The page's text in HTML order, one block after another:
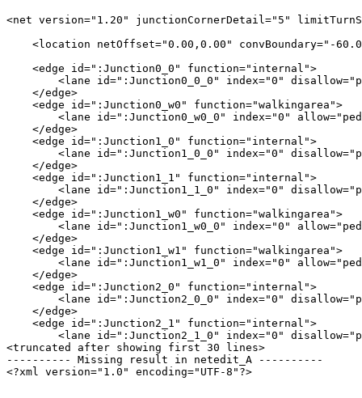
<net version="1.20" junctionCornerDetail="5"
<location netOffset="0.00,0.00" convBoundary="-
    <edge id=":Junction0_0" function="internal">
<lane id=":Junction0_0_0" index="0"
    </edge>
    <edge id=":Junction0_w0" function="walkingarea">
<lane id=":Junction0_w0_0" index="0"
    </edge>
    <edge id=":Junction1_0" function="internal">
<lane id=":Junction1_0_0" index="0"
    </edge>
    <edge id=":Junction1_1" function="internal">
<lane id=":Junction1_1_0" index="0"
    </edge>
    <edge id=":Junction1_w0" function="walkingarea">
<lane id=":Junction1_w0_0" index="0"
    </edge>
    <edge id=":Junction1_w1" function="walkingarea">
<lane id=":Junction1_w1_0" index="0"
    </edge>
    <edge id=":Junction2_0" function="internal">
<lane id=":Junction2_0_0" index="0"
    </edge>
    <edge id=":Junction2_1" function="internal">
<lane id=":Junction2_1_0" index="0"
<truncated after showing first 30 lines>
---------- Missing result in netedit_A ----------
<?xml version="1.0" encoding="UTF-8"?>